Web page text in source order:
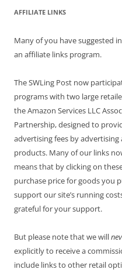
AFFILIATE LINKS
Many of you have suggested
an affiliate links program.
The SWLing Post now
programs with two large
the Amazon Services LLC
Partnership, designed to
advertising fees by
products. Many of our links
means that by clicking on
purchase price for goods you
support our site’s running
grateful for your support.
But please note that we will
explicitly to receive a
include links to other retail